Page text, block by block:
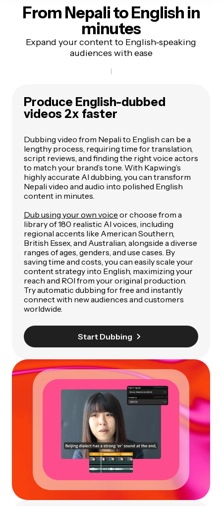
From Nepali to English in
minutes
Expand your content to English-speaking
audiences with ease
Produce English-dubbed
videos 2x faster
Dubbing video from Nepali to English can be a
lengthy process, requiring time for translation,
script reviews, and finding the right voice actors
to match your brand’s tone. With Kapwing’s
highly accurate AI dubbing, you can transform
Nepali video and audio into polished English
content in minutes.
Dub using your own voice or choose from a
library of 180 realistic AI voices, including
regional accents like American Southern,
British Essex, and Australian, alongside a diverse
ranges of ages, genders, and use cases. By
saving time and costs, you can easily scale your
content strategy into English, maximizing your
reach and ROI from your original production.
Try automatic dubbing for free and instantly
connect with new audiences and customers
worldwide.
Start Dubbing